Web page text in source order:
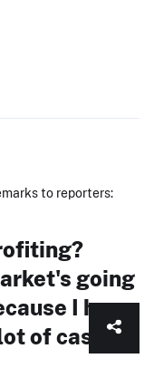
to reporters:
going
I have
of cash."